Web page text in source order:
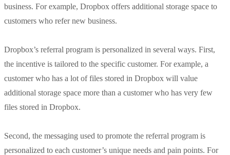
business. For example, Dropbox offers additional storage space to
customers who refer new business.
Dropbox’s referral program is personalized in several ways. First,
the incentive is tailored to the specific customer. For example, a
customer who has a lot of files stored in Dropbox will value
additional storage space more than a customer who has very few
files stored in Dropbox.
Second, the messaging used to promote the referral program is
personalized to each customer’s unique needs and pain points. For